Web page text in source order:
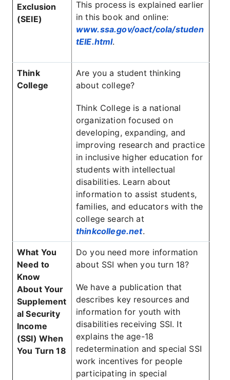
Exclusion
(SEIE)
This process is explained earlier
in this book and online:
www.ssa.gov/oact/cola/studen
tEIE.html.
Think
College
Are you a student thinking
about college?
Think College is a national
organization focused on
developing, expanding, and
improving research and practice
in inclusive higher education for
students with intellectual
disabilities. Learn about
information to assist students,
families, and educators with the
college search at
thinkcollege.net.
What You
Need to
Know
About Your
Supplement
al Security
Income
(SSI) When
You Turn 18
Do you need more information
about SSI when you turn 18?
We have a publication that
describes key resources and
information for youth with
disabilities receiving SSI. It
explains the age-18
redetermination and special SSI
work incentives for people
participating in special